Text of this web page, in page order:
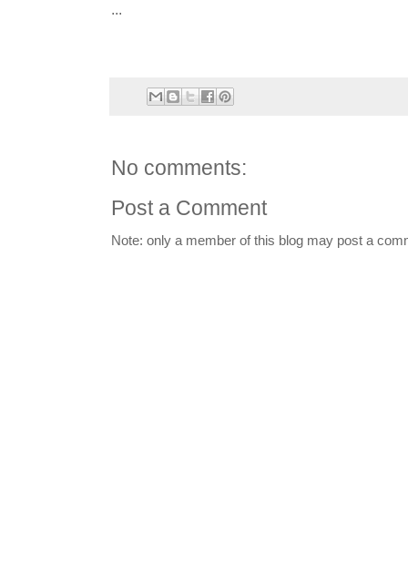
...
No comments:
Post a Comment
Note: only a member of this blog may post a